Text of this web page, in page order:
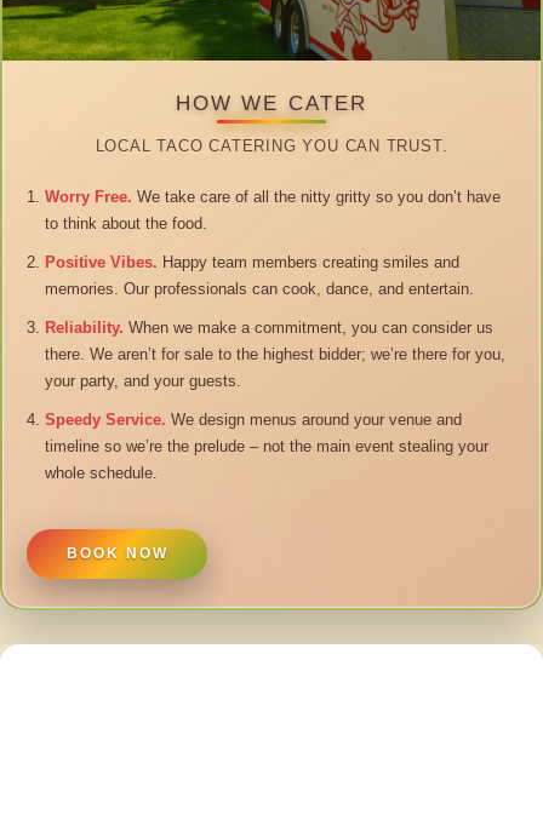
HOW WE CATER
LOCAL TACO CATERING YOU CAN TRUST.
Worry Free. We take care of all the nitty gritty so you don’t have
to think about the food.
Positive Vibes. Happy team members creating smiles and
memories. Our professionals can cook, dance, and entertain.
Reliability. When we make a commitment, you can consider us
there. We aren’t for sale to the highest bidder; we’re there for you,
your party, and your guests.
Speedy Service. We design menus around your venue and
timeline so we’re the prelude – not the main event stealing your
whole schedule.
BOOK NOW